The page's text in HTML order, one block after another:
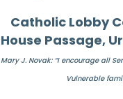
Catholic Lobby
House Passage,
Mary J. Novak: “I encourage all
Vulnerable